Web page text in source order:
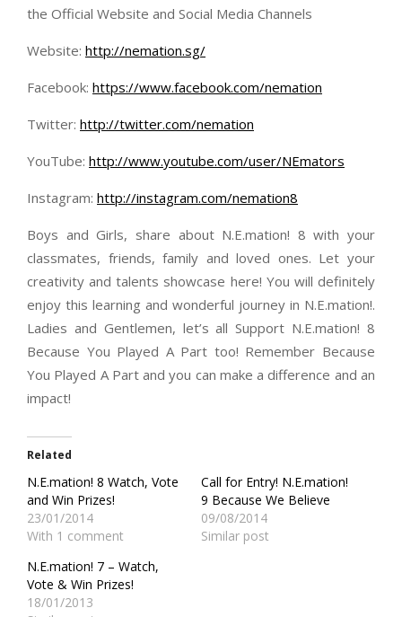
the Official Website and Social Media Channels
Website: http://nemation.sg/
Facebook: https://www.facebook.com/nemation
Twitter: http://twitter.com/nemation
YouTube: http://www.youtube.com/user/NEmators
Instagram: http://instagram.com/nemation8
Boys and Girls, share about N.E.mation! 8 with your
classmates, friends, family and loved ones. Let your
creativity and talents showcase here! You will definitely
enjoy this learning and wonderful journey in N.E.mation!.
Ladies and Gentlemen, let’s all Support N.E.mation! 8
Because You Played A Part too! Remember Because
You Played A Part and you can make a difference and an
impact!
Related
N.E.mation! 8 Watch, Vote
and Win Prizes!
23/01/2014
With 1 comment
Call for Entry! N.E.mation!
9 Because We Believe
09/08/2014
Similar post
N.E.mation! 7 – Watch,
Vote & Win Prizes!
18/01/2013